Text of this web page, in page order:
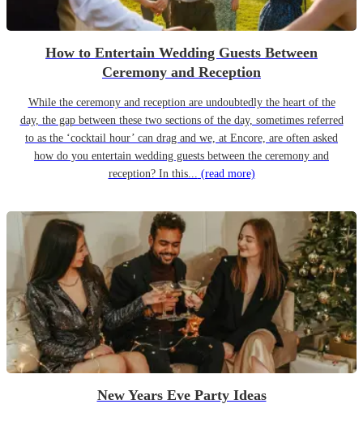
How to Entertain Wedding Guests Between
Ceremony and Reception
While the ceremony and reception are undoubtedly the heart of the
day, the gap between these two sections of the day, sometimes referred
to as the ‘cocktail hour’ can drag and we, at Encore, are often asked
how do you entertain wedding guests between the ceremony and
reception? In this... (read more)
New Years Eve Party Ideas